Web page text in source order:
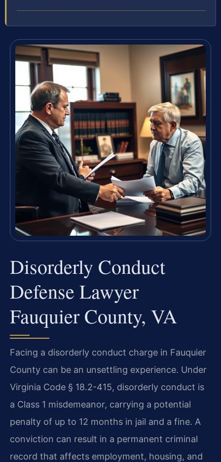
Disorderly Conduct
Defense Lawyer
Fauquier County, VA
Facing a disorderly conduct charge in Fauquier
County can be an unsettling experience. Under
Virginia Code § 18.2-415, disorderly conduct is
a Class 1 misdemeanor, carrying a potential
penalty of up to 12 months in jail and a fine. A
conviction can result in a permanent criminal
record that affects employment, housing, and